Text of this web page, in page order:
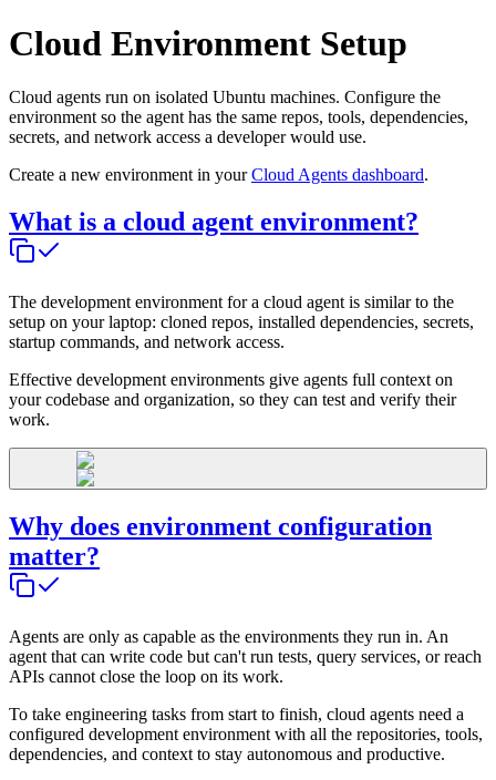
Cloud Environment Setup
Cloud agents run on isolated Ubuntu machines. Configure the
environment so the agent has the same repos, tools, dependencies,
secrets, and network access a developer would use.
Create a new environment in yourCloud Agents dashboard.
What is a cloud agent environment?
The development environment for a cloud agent is similar to the
setup on your laptop: cloned repos, installed dependencies, secrets,
startup commands, and network access.
Effective development environments give agents full context on
your codebase and organization, so they can test and verify their
work.
Why does environment configuration
matter?
Agents are only as capable as the environments they run in. An
agent that can write code but can't run tests, query services, or reach
APIs cannot close the loop on its work.
To take engineering tasks from start to finish, cloud agents need a
configured development environment with all the repositories, tools,
dependencies, and context to stay autonomous and productive.